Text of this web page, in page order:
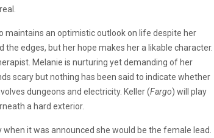
maintains an optimistic outlook on life despite her
the edges, but her hope makes her a likable character.
Melanie is nurturing yet demanding of her
scary but nothing has been said to indicate whether
dungeons and electricity. Keller (Fargo) will play
a hard exterior.
when it was announced she would be the female lead.